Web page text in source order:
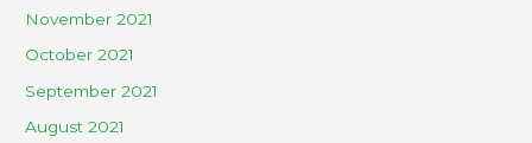
November 2021
October 2021
September 2021
August 2021